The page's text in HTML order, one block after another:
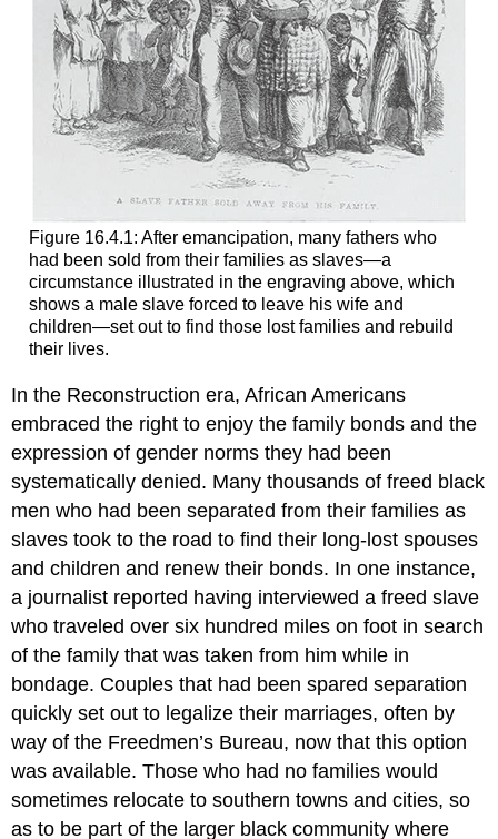
Figure 16.4.1: After emancipation, many fathers who
had been sold from their families as slaves—a
circumstance illustrated in the engraving above, which
shows a male slave forced to leave his wife and
children—set out to find those lost families and rebuild
their lives.
In the Reconstruction era, African Americans
embraced the right to enjoy the family bonds and the
expression of gender norms they had been
systematically denied. Many thousands of freed black
men who had been separated from their families as
slaves took to the road to find their long-lost spouses
and children and renew their bonds. In one instance,
a journalist reported having interviewed a freed slave
who traveled over six hundred miles on foot in search
of the family that was taken from him while in
bondage. Couples that had been spared separation
quickly set out to legalize their marriages, often by
way of the Freedmen’s Bureau, now that this option
was available. Those who had no families would
sometimes relocate to southern towns and cities, so
as to be part of the larger black community where